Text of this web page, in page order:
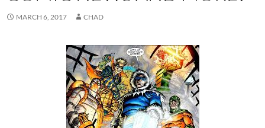
MARCH 6, 2017 CHAD